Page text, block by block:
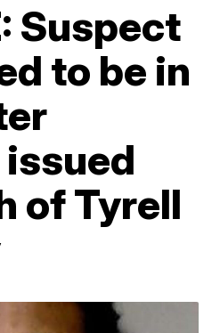
Suspect
to be in
of Tyrell